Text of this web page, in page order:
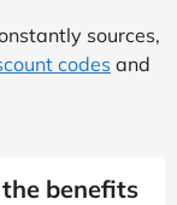
sources,
codes and
benefits